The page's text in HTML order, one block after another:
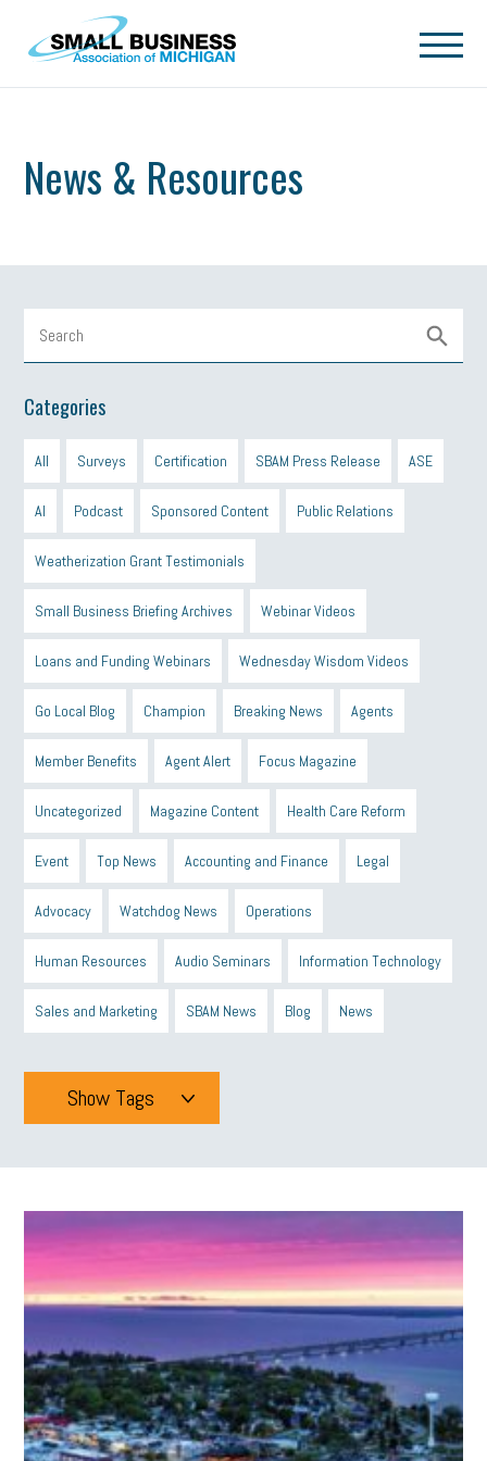
Skip to main content
News & Resources
Categories
All Surveys Certification SBAM Press Release ASE
AI Podcast Sponsored Content Public Relations
Weatherization Grant Testimonials
Small Business Briefing Archives Webinar Videos
Loans and Funding Webinars Wednesday Wisdom Videos
Go Local Blog Champion Breaking News Agents
Member Benefits Agent Alert Focus Magazine
Uncategorized Magazine Content Health Care Reform
Event Top News Accounting and Finance Legal
Advocacy Watchdog News Operations
Human Resources Audio Seminars Information Technology
Sales and Marketing SBAM News Blog News
Show Tags
Tags
michigan celebrates
Blue Cross Blue Shield Blue Cross SBAM Foundation
Michigan Black Business Alliance
Black owned business minumum wage tip credit
MCAN Michigan Reconnect DTE Energy Efficiency